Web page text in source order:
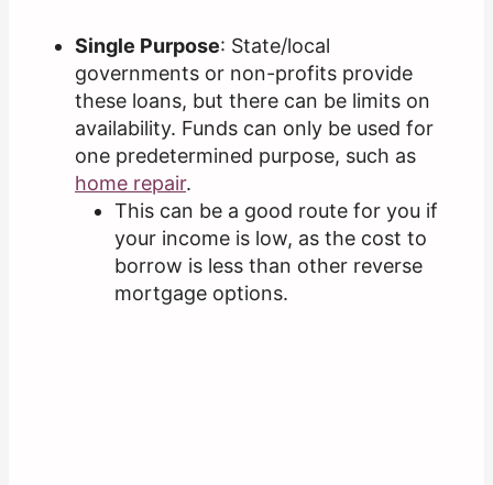
Single Purpose: State/local
governments or non-profits provide
these loans, but there can be limits on
availability. Funds can only be used for
one predetermined purpose, such as
home repair.
This can be a good route for you if
your income is low, as the cost to
borrow is less than other reverse
mortgage options.